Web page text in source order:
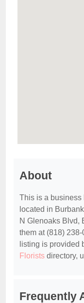
About
This is a business
located in
N Glenoaks Blvd,
them at (818)
listing is provided
Florists directory,
Frequently